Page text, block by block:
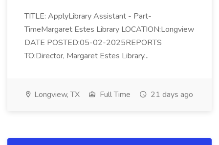
TITLE: ApplyLibrary Assistant - Part-
TimeMargaret Estes Library LOCATION:Longview
DATE POSTED:05-02-2025REPORTS
TO:Director, Margaret Estes Library...
Longview, TX Full Time 21 days ago